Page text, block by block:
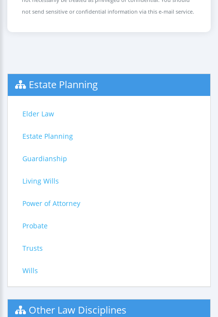
not send sensitive or confidential information via this e-mail service.
Estate Planning
Elder Law
Estate Planning
Guardianship
Living Wills
Power of Attorney
Probate
Trusts
Wills
Other Law Disciplines